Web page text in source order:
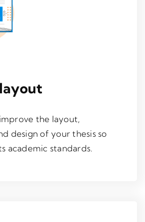
the layout,
design of your thesis so
academic standards.